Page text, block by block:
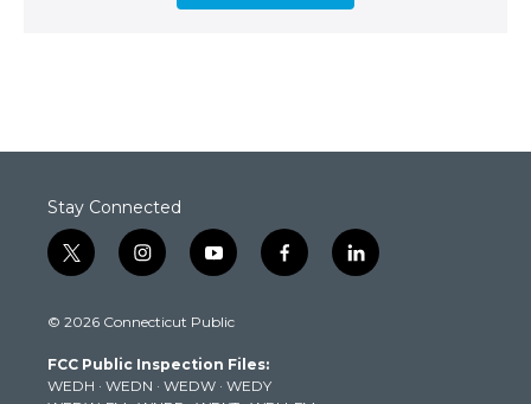
Stay Connected
t
w
t
e
r
i
n
t
g
r
y
o
t
b
e
f
a
l
i
© 2026 Connecticut Public
FCC Public Inspection Files:
WEDH · WEDN · WEDW · WEDY